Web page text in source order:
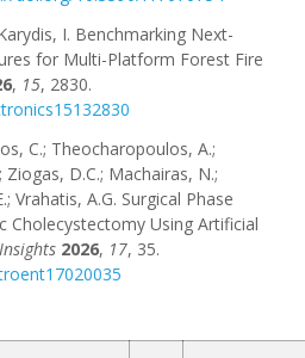
I. Benchmarking Next-
for Multi-Platform Forest Fire
, 15, 2830.
C.; Theocharopoulos, A.;
D.C.; Machairas, N.;
Vrahatis, A.G. Surgical Phase
Cholecystectomy Using Artificial
2026, 17, 35.